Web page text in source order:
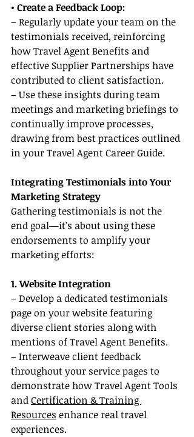
• Create a Feedback Loop:
– Regularly update your team on the
testimonials received, reinforcing
how Travel Agent Benefits and
effective Supplier Partnerships have
contributed to client satisfaction.
– Use these insights during team
meetings and marketing briefings to
continually improve processes,
drawing from best practices outlined
in your Travel Agent Career Guide.
Integrating Testimonials into Your
Marketing Strategy
Gathering testimonials is not the
end goal—it’s about using these
endorsements to amplify your
marketing efforts:
1. Website Integration
– Develop a dedicated testimonials
page on your website featuring
diverse client stories along with
mentions of Travel Agent Benefits.
– Interweave client feedback
throughout your service pages to
demonstrate how Travel Agent Tools
and Certification & Training
Resources enhance real travel
experiences.